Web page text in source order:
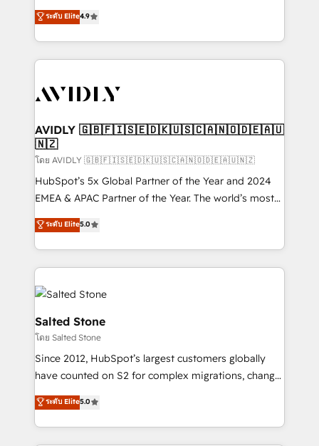
AI, & maximize AEO with tailored AI services. 🧩
Integrations: Extend HubSpot with custom
North America. Avec plus de 115 experts en
marketing automation, Growth, Revops, CRM et
webdesign. Markentive is both a consulting firm, a
digital agency and an integrator. With over 115
CRM and webdesign (We focus on EMEA - USA
ระดับ Elite4.9
AVIDLY 🇬🇧🇫🇮🇸🇪🇩🇰🇺🇸🇨🇦🇳🇴🇩🇪🇦🇺
🇳🇿
โดย AVIDLY 🇬🇧🇫🇮🇸🇪🇩🇰🇺🇸🇨🇦🇳🇴🇩🇪🇦🇺🇳🇿
HubSpot’s 5x Global Partner of the Year and 2024
EMEA & APAC Partner of the Year. The world’s most
experienced and fully accredited HubSpot Solutions
Partner. 🚀 With 2,750+ HubSpot projects delivered
and 370+ specialists across EMEA, APAC and NAM,
we de-risk complex CRM programmes and
accelerate ROI across every HubSpot Hub. 🧭 From
multi-region migrations to AI-powered automation,
we turn complexity into clarity, human at global
scale. 🏆 HubSpot’s CEO called us “the partner of the
future.” Others agree it is proof of trust built through
measurable impact.
ระดับ Elite5.0
Salted Stone
โดย Salted Stone
Since 2012, HubSpot’s largest customers globally
have counted on S2 for complex migrations, change
management, systems integration, and creative
solutions that deliver measurable impact and
transform brand experiences As one of the few full-
ระดับ Elite5.0